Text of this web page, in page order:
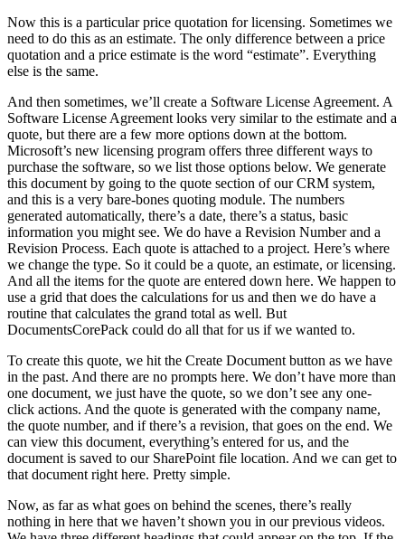
Now this is a particular price quotation for licensing. Sometimes we
need to do this as an estimate. The only difference between a price
quotation and a price estimate is the word “estimate”. Everything
else is the same.
And then sometimes, we’ll create a Software License Agreement. A
Software License Agreement looks very similar to the estimate and a
quote, but there are a few more options down at the bottom.
Microsoft’s new licensing program offers three different ways to
purchase the software, so we list those options below. We generate
this document by going to the quote section of our CRM system,
and this is a very bare-bones quoting module. The numbers
generated automatically, there’s a date, there’s a status, basic
information you might see. We do have a Revision Number and a
Revision Process. Each quote is attached to a project. Here’s where
we change the type. So it could be a quote, an estimate, or licensing.
And all the items for the quote are entered down here. We happen to
use a grid that does the calculations for us and then we do have a
routine that calculates the grand total as well. But
DocumentsCorePack could do all that for us if we wanted to.
To create this quote, we hit the Create Document button as we have
in the past. And there are no prompts here. We don’t have more than
one document, we just have the quote, so we don’t see any one-
click actions. And the quote is generated with the company name,
the quote number, and if there’s a revision, that goes on the end. We
can view this document, everything’s entered for us, and the
document is saved to our SharePoint file location. And we can get to
that document right here. Pretty simple.
Now, as far as what goes on behind the scenes, there’s really
nothing in here that we haven’t shown you in our previous videos.